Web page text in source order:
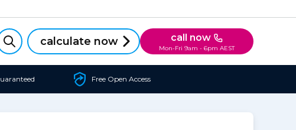
calculate now call now
Mon-Fri 9am - 6pm AEST
Free Open Access